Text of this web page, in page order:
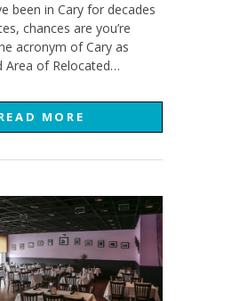
been in Cary for decades
chances are you’re
acronym of Cary as
Area of Relocated…
MORE